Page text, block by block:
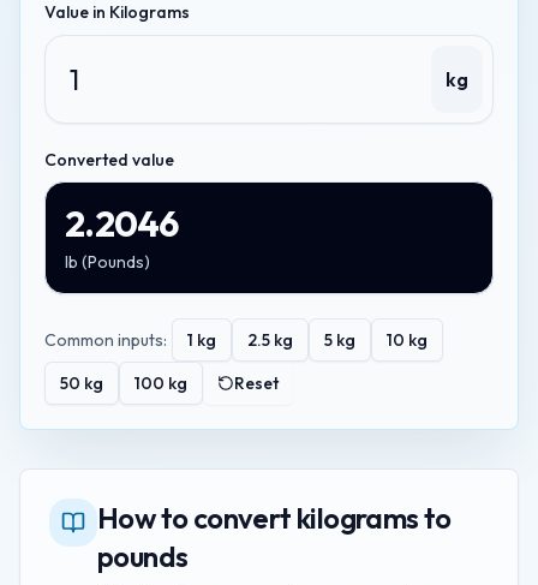
Value in Kilograms
kg
Converted value
2.2046
lb (Pounds)
Common inputs: 1 kg 2.5 kg 5 kg 10 kg
50 kg 100 kg Reset
How to convert kilograms to
pounds